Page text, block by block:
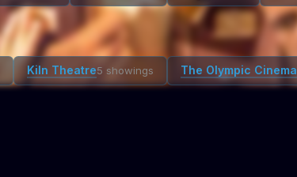
Kiln Theatre5 showings The Olympic Cinema